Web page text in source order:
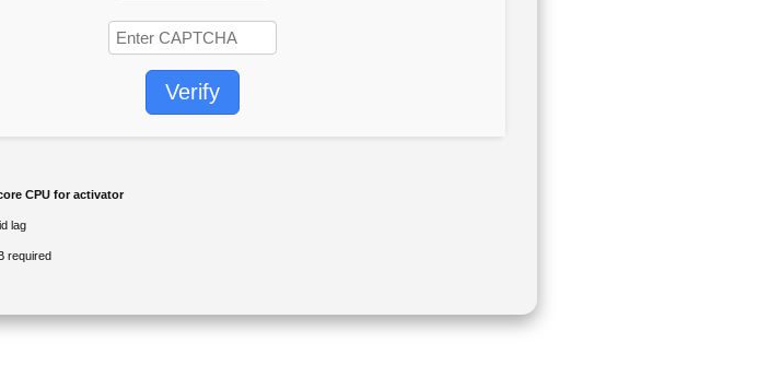
Verify
CPU for activator
lag
required